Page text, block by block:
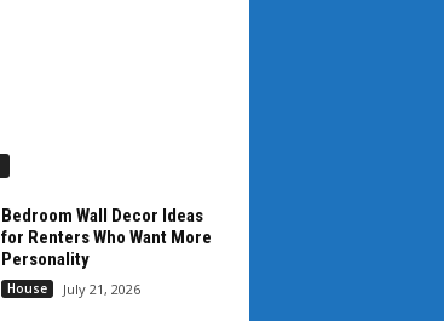
Bedroom Wall Decor Ideas
for Renters Who Want More
Personality
House July 21, 2026